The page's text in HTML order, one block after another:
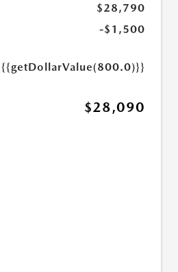
$28,790
-$1,500
{{getDollarValue(800.0)}}
$28,090